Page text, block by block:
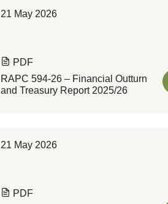
21 May 2026
PDF
RAPC 594-26 – Financial Outturn
and Treasury Report 2025/26
21 May 2026
PDF